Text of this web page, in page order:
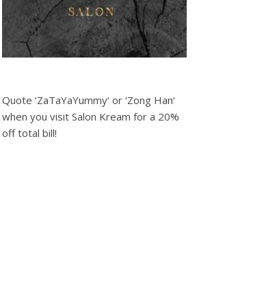
Quote ‘ZaTaYaYummy‘ or ‘Zong Han‘
when you visit Salon Kream for a 20%
off total bill!